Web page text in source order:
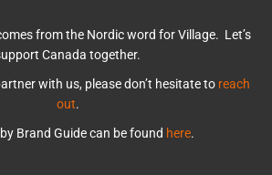
from the Nordic word for Village. Let’s
Canada together.
with us, please don’t hesitate to reach
out.
Brand Guide can be found here.